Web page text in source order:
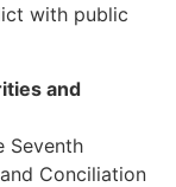
with public
and
Seventh
Conciliation